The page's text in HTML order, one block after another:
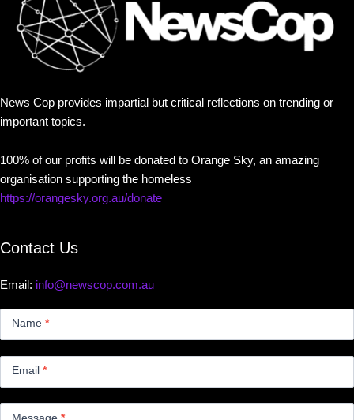
News Cop provides impartial but critical reflections on trending or
important topics.
100% of our profits will be donated to Orange Sky, an amazing
organisation supporting the homeless
https://orangesky.org.au/donate
Contact Us
Email: info@newscop.com.au
Name *
Email *